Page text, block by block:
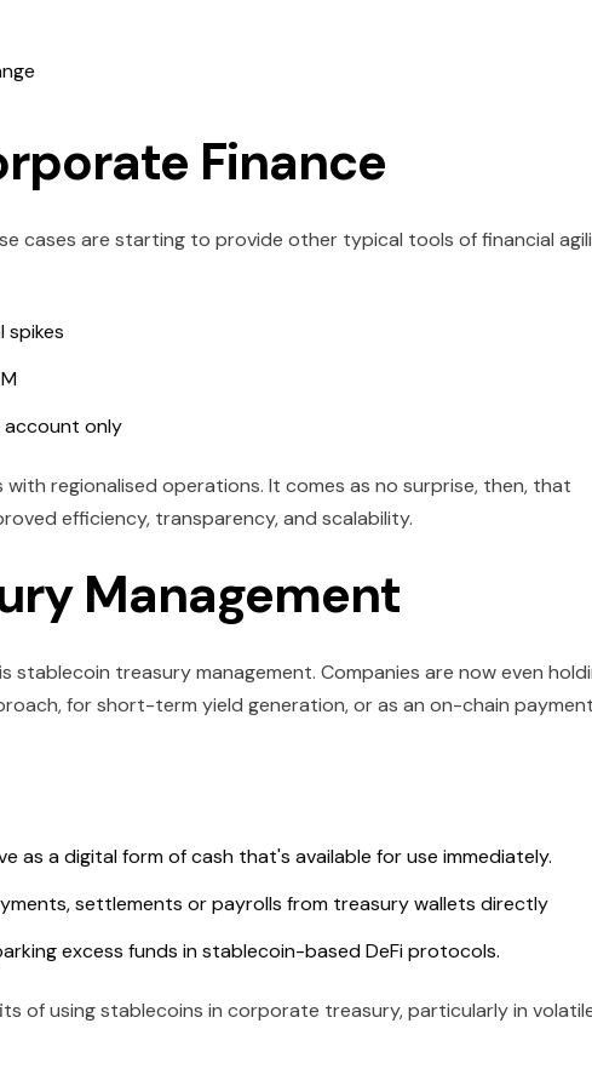
Finance
cases are starting to provide other typical tools of financial
spikes
account only
regionalised operations. It comes as no surprise, then, that
efficiency, transparency, and scalability.
Management
stablecoin treasury management. Companies are now even
for short-term yield generation, or as an on-chain
as a digital form of cash that's available for use immediately.
settlements or payrolls from treasury wallets directly
excess funds in stablecoin-based DeFi protocols.
of using stablecoins in corporate treasury, particularly in